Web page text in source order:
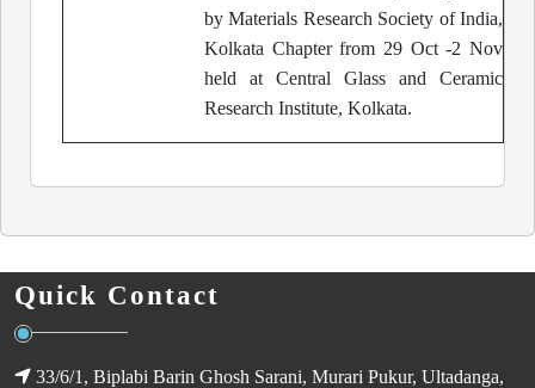
by Materials Research Society of India,
Kolkata Chapter from 29 Oct -2 Nov
held at Central Glass and Ceramic
Research Institute, Kolkata.
Quick Contact
33/6/1, Biplabi Barin Ghosh Sarani, Murari Pukur, Ultadanga,